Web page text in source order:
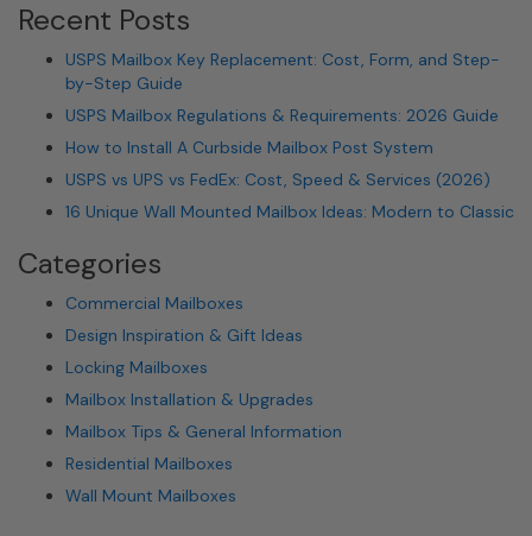
Recent Posts
USPS Mailbox Key Replacement: Cost, Form, and Step-
by-Step Guide
USPS Mailbox Regulations & Requirements: 2026 Guide
How to Install A Curbside Mailbox Post System
USPS vs UPS vs FedEx: Cost, Speed & Services (2026)
16 Unique Wall Mounted Mailbox Ideas: Modern to Classic
Categories
Commercial Mailboxes
Design Inspiration & Gift Ideas
Locking Mailboxes
Mailbox Installation & Upgrades
Mailbox Tips & General Information
Residential Mailboxes
Wall Mount Mailboxes